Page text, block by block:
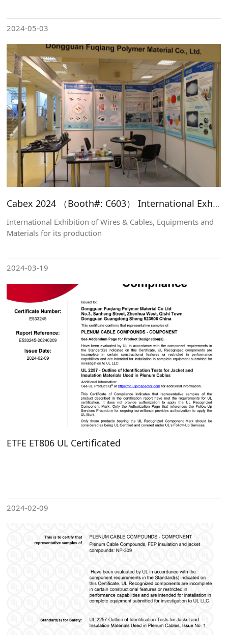
2024-05-03
Cabex 2024 （Booth#: C603） International Exhibition of Wires & Cables, Equipments and Materials for its production
2024-03-19
International Exhibition of Wires & Cables, Equipments and
Materials for its production
ETFE ET806 UL Certificated
2024-02-09